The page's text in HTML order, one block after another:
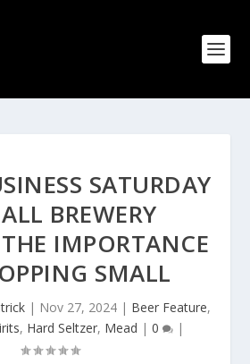
SATURDAY
BREWERY
IMPORTANCE
SMALL
| Nov 27, 2024| Beer Feature,
, Hard Seltzer, Mead | 0 |